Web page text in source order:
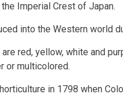
Imperial Crest of Japan.
into the Western world
red, yellow, white and
or multicolored.
in 1798 when